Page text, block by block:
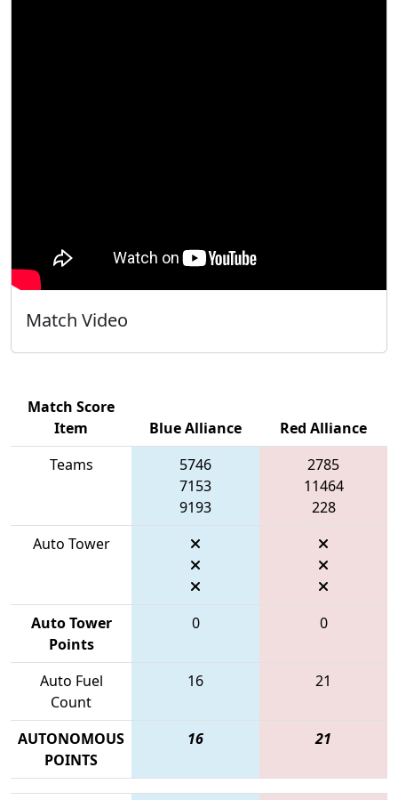
Match Video
Match Score
Item
Blue Alliance
Red Alliance
Teams
5746
7153
9193
2785
11464
228
Auto Tower
Auto Tower
Points
0 0
Auto Fuel
Count
16 21
AUTONOMOUS
POINTS
16 21